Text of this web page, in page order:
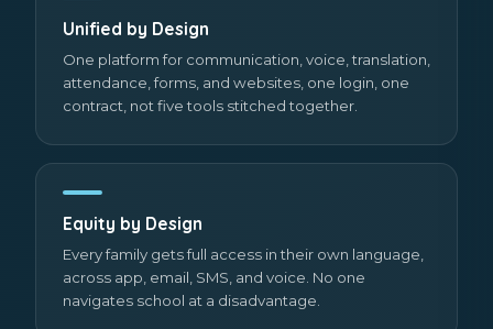
Unified by Design
One platform for communication, voice, translation,
attendance, forms, and websites, one login, one
contract, not five tools stitched together.
Equity by Design
Every family gets full access in their own language,
across app, email, SMS, and voice. No one
navigates school at a disadvantage.